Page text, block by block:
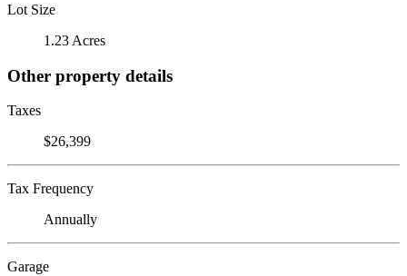
Lot Size
1.23 Acres
Other property details
Taxes
$26,399
Tax Frequency
Annually
Garage